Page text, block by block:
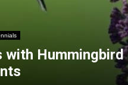
with Hummingbird